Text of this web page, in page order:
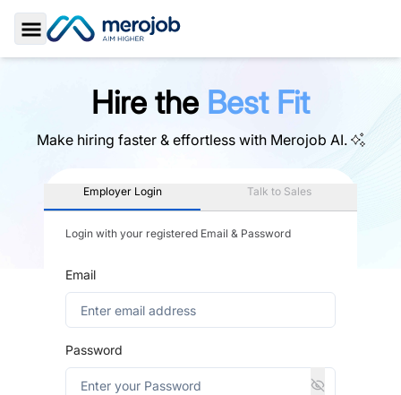
Toggle Sidebar
Hire the Best Fit
Make hiring faster & effortless with Merojob AI.
Employer Login Talk to Sales
Login with your registered Email & Password
Email
Password